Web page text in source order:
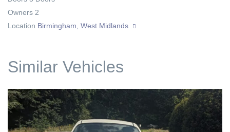
Owners 2
Location Birmingham, West Midlands
Similar Vehicles